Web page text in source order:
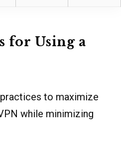
for Using a
to maximize
while minimizing